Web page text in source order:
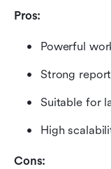
Pros:
Powerful
Strong
Suitable for
High
Cons: